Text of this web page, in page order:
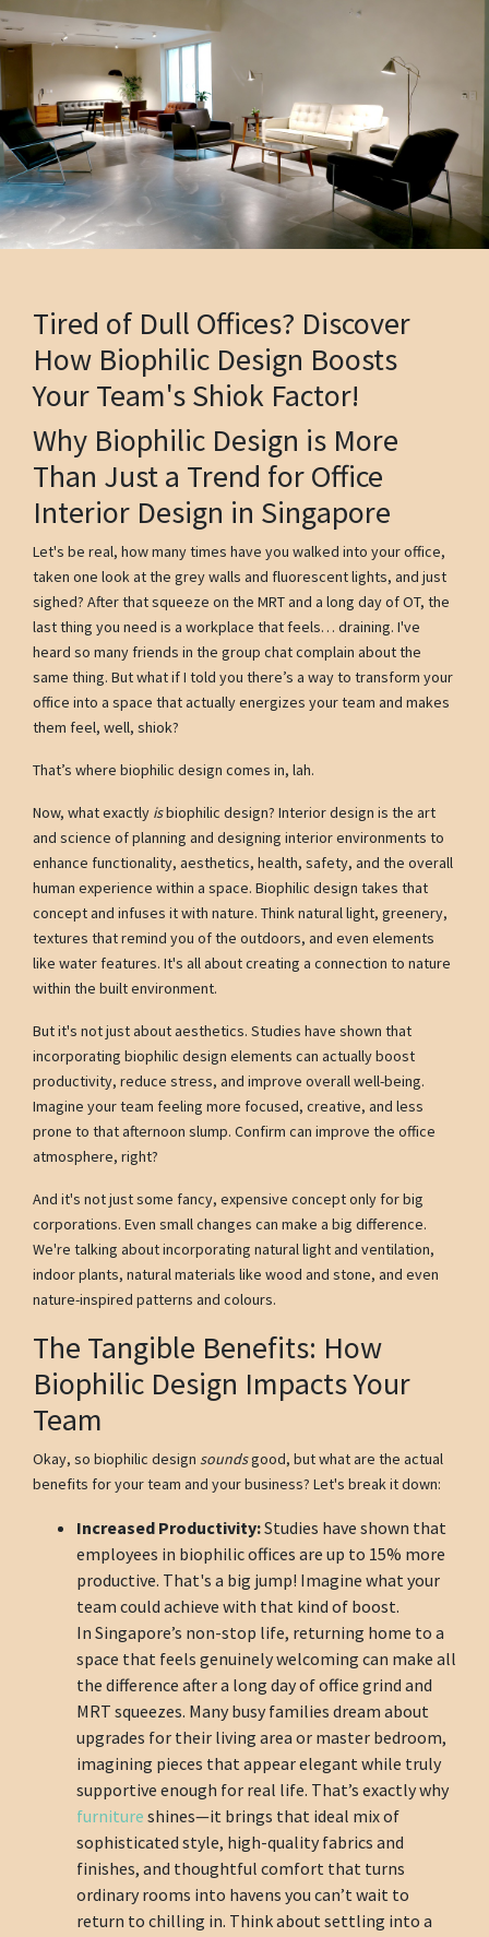
Tired of Dull Offices? Discover
How Biophilic Design Boosts
Your Team's Shiok Factor!
Why Biophilic Design is More
Than Just a Trend for Office
Interior Design in Singapore
Let's be real, how many times have you walked into your office,
taken one look at the grey walls and fluorescent lights, and just
sighed? After that squeeze on the MRT and a long day of OT, the
last thing you need is a workplace that feels… draining. I've
heard so many friends in the group chat complain about the
same thing. But what if I told you there’s a way to transform your
office into a space that actually energizes your team and makes
them feel, well, shiok?
That’s where biophilic design comes in, lah.
Now, what exactly isbiophilic design? Interior design is the art
and science of planning and designing interior environments to
enhance functionality, aesthetics, health, safety, and the overall
human experience within a space. Biophilic design takes that
concept and infuses it with nature. Think natural light, greenery,
textures that remind you of the outdoors, and even elements
like water features. It's all about creating a connection to nature
within the built environment.
But it's not just about aesthetics. Studies have shown that
incorporating biophilic design elements can actually boost
productivity, reduce stress, and improve overall well-being.
Imagine your team feeling more focused, creative, and less
prone to that afternoon slump. Confirm can improve the office
atmosphere, right?
And it's not just some fancy, expensive concept only for big
corporations. Even small changes can make a big difference.
We're talking about incorporating natural light and ventilation,
indoor plants, natural materials like wood and stone, and even
nature-inspired patterns and colours.
The Tangible Benefits: How
Biophilic Design Impacts Your
Team
Okay, so biophilic design soundsgood, but what are the actual
benefits for your team and your business? Let's break it down:
Increased Productivity:Studies have shown that
employees in biophilic offices are up to 15% more
productive. That's a big jump! Imagine what your
team could achieve with that kind of boost.
In Singapore’s non-stop life, returning home to a
space that feels genuinely welcoming can make all
the difference after a long day of office grind and
MRT squeezes. Many busy families dream about
upgrades for their living area or master bedroom,
imagining pieces that appear elegant while truly
supportive enough for real life. That’s exactly why
furniture shines—it brings that ideal mix of
sophisticated style, high-quality fabrics and
finishes, and thoughtful comfort that turns
ordinary rooms into havens you can’t wait to
return to chilling in. Think about settling into a